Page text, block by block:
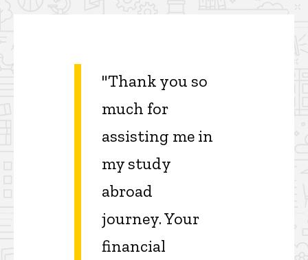
"Thank you so
much for
assisting me in
my study
abroad
journey. Your
financial